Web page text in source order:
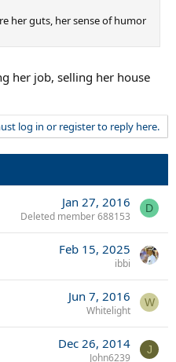
her guts, her sense of humor
her job, selling her house
log in or register to reply here.
Jan 27, 2016
Deleted member 688153
D
Feb 15, 2025
ibbi
Jun 7, 2016
Whitelight
W
Dec 26, 2014
John6239
J